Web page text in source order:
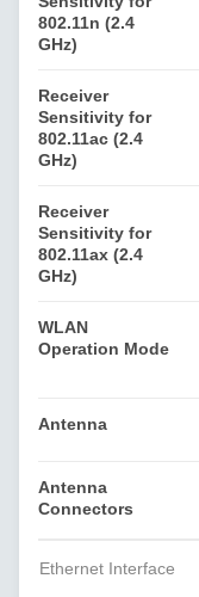
802.11n (2.4
GHz)
Receiver
Sensitivity for
802.11ac (2.4
GHz)
Receiver
Sensitivity for
802.11ax (2.4
GHz)
WLAN
Operation Mode
Antenna
Antenna
Connectors
Ethernet Interface